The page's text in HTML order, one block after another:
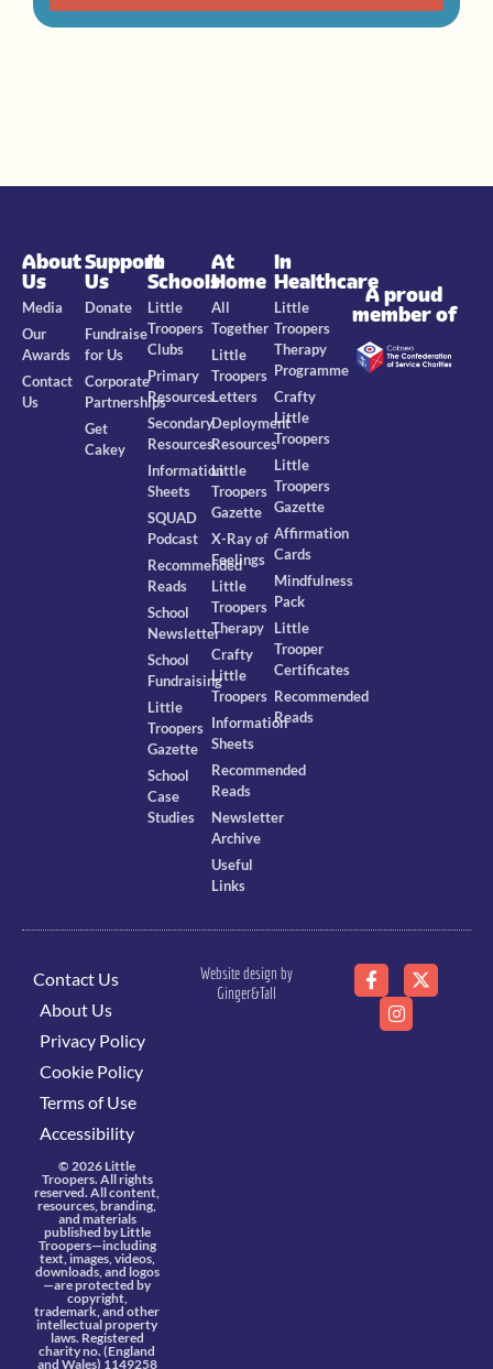
About
Us
Media
Our
Awards
Contact
Us
Support
Us
Donate
Fundraise
for Us
Corporate
Partnerships
Get
Cakey
In
Schools
Little
Troopers
Clubs
Primary
Resources
Secondary
Resources
Information
Sheets
SQUAD
Podcast
Recommended
Reads
School
Newsletter
School
Fundraising
Little
Troopers
Gazette
School
Case
Studies
At
Home
All
Together
Little
Troopers
Letters
Deployment
Resources
Little
Troopers
Gazette
X-Ray of
Feelings
Little
Troopers
Therapy
Crafty
Little
Troopers
Information
Sheets
Recommended
Reads
Newsletter
Archive
Useful
Links
In
Healthcare
Little
Troopers
Therapy
Programme
Crafty
Little
Troopers
Little
Troopers
Gazette
Affirmation
Cards
Mindfulness
Pack
Little
Trooper
Certificates
Recommended
Reads
A proud
member of
Contact Us
About Us
Privacy Policy
Cookie Policy
Terms of Use
Accessibility
© 2026 Little
Troopers. All rights
reserved. All content,
resources, branding,
and materials
published by Little
Troopers—including
text, images, videos,
downloads, and logos
—are protected by
copyright,
trademark, and other
intellectual property
laws. Registered
charity no. (England
and Wales) 1149258
Website design by
Ginger&Tall